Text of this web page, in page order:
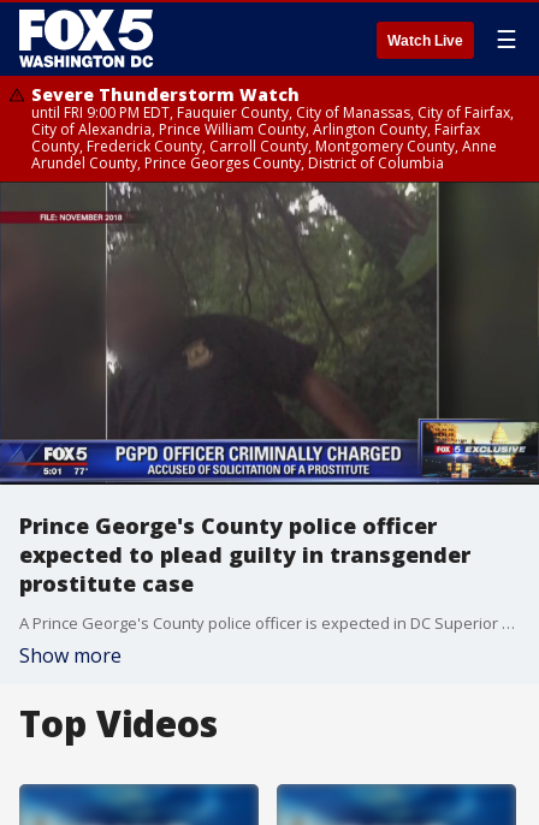
Watch Live ☰
Severe Thunderstorm Watch
until FRI 9:00 PM EDT, Fauquier County, City of Manassas, City of Fairfax,
City of Alexandria, Prince William County, Arlington County, Fairfax
County, Frederick County, Carroll County, Montgomery County, Anne
Arundel County, Prince Georges County, District of Columbia
Prince George's County police officer
expected to plead guilty in transgender
prostitute case
A Prince George's County police officer is expected in DC Superior Court Wednesday morning for an arraignment nearly a year after being accused of using his influence as an officer to coerce transgender prostitutes to perform sex acts.
Show more
Top Videos